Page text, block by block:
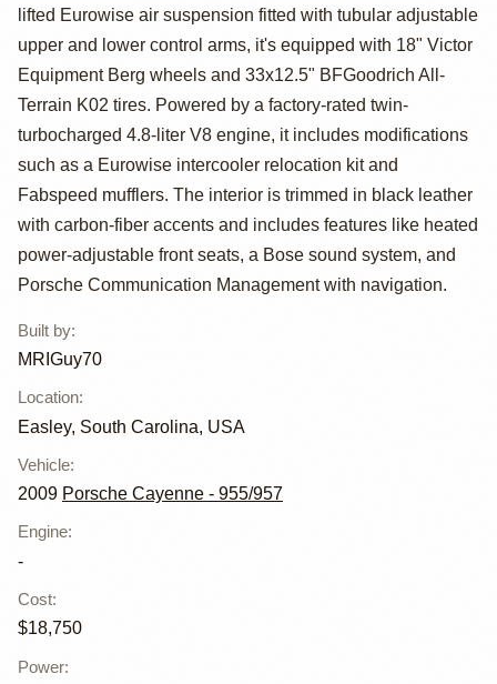
lifted Eurowise air suspension fitted with tubular adjustable
upper and lower control arms, it's equipped with 18" Victor
Equipment Berg wheels and 33x12.5" BFGoodrich All-
Terrain K02 tires. Powered by a factory-rated twin-
turbocharged 4.8-liter V8 engine, it includes modifications
such as a Eurowise intercooler relocation kit and
Fabspeed mufflers. The interior is trimmed in black leather
with carbon-fiber accents and includes features like heated
power-adjustable front seats, a Bose sound system, and
Porsche Communication Management with navigation.
Built by:
MRIGuy70
Location:
Easley, South Carolina, USA
Vehicle:
2009 Porsche Cayenne - 955/957
Engine:
-
Cost:
$18,750
Power: